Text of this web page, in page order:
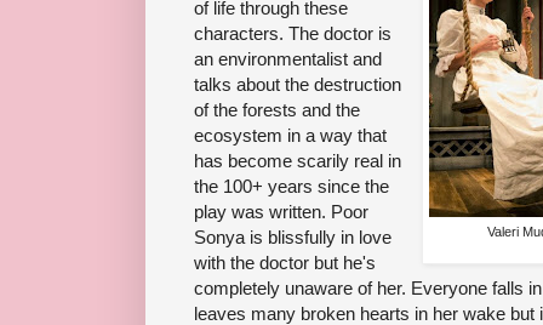
Valeri
of life through these
characters. The doctor is
an environmentalist and
talks about the destruction
of the forests and the
ecosystem in a way that
has become scarily real in
the 100+ years since the
play was written. Poor
Sonya is blissfully in love
with the doctor but he's
completely unaware of her. Everyone falls
leaves many broken hearts in her wake